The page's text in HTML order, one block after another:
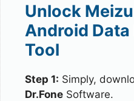
Unlock
Android
Tool
Step 1: Simply,
Dr.Fone Software.